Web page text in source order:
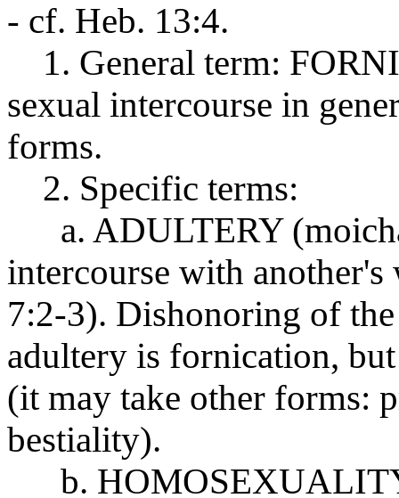
- cf. Heb. 13:4.
1. General term:
sexual intercourse in
forms.
2. Specific terms:
a. ADULTERY
intercourse with
7:2-3). Dishonoring of
adultery is fornication,
(it may take other forms:
bestiality).
b. HOMOSEXUALITY